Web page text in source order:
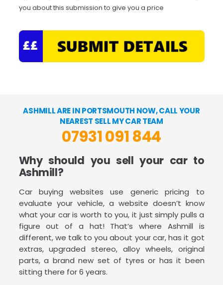
you about this submission to give you a price
ASHMILL ARE IN PORTSMOUTH NOW, CALL YOUR
NEAREST SELL MY CAR TEAM
07931 091 844
Why should you sell your car to
Ashmill?
Car buying websites use generic pricing to
evaluate your vehicle, a website doesn’t know
what your car is worth to you, it just simply pulls a
figure out of a hat! That’s where Ashmill is
different, we talk to you about your car, has it got
extras, upgraded stereo, alloy wheels, original
parts, a brand new set of tyres or has it been
sitting there for 6 years.